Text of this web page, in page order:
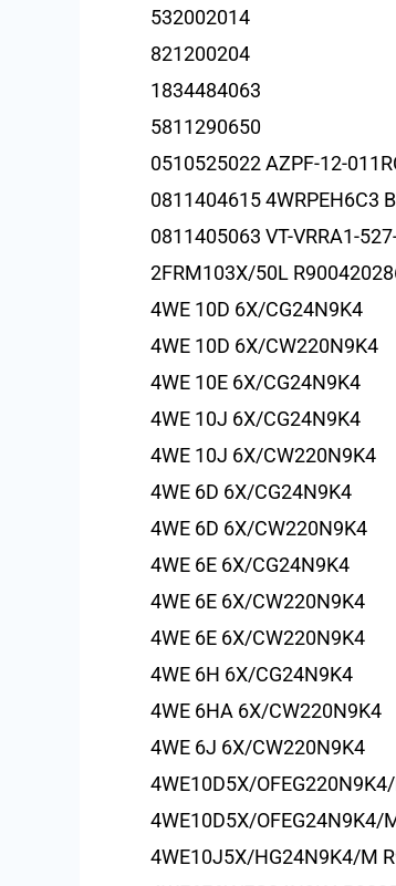
532002014
821200204
1834484063
5811290650
0510525022 AZPF-12-
0811404615 4WRPEH6C3
0811405063 VT-VRRA1-
2FRM103X/50L
4WE 10D 6X/CG24N9K4
4WE 10D 6X/CW220N9K4
4WE 10E 6X/CG24N9K4
4WE 10J 6X/CG24N9K4
4WE 10J 6X/CW220N9K4
4WE 6D 6X/CG24N9K4
4WE 6D 6X/CW220N9K4
4WE 6E 6X/CG24N9K4
4WE 6E 6X/CW220N9K4
4WE 6E 6X/CW220N9K4
4WE 6H 6X/CG24N9K4
4WE 6HA 6X/CW220N9K4
4WE 6J 6X/CW220N9K4
4WE10D5X/
4WE10D5X/OFEG24N9K4/
4WE10J5X/HG24N9K4/M